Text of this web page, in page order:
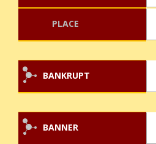
PLACE
BANKRUPT
BANNER